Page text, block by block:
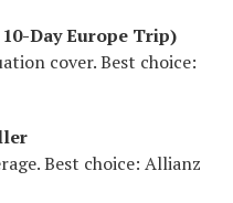
Day Europe Trip)
cover. Best choice:
Best choice: Allianz